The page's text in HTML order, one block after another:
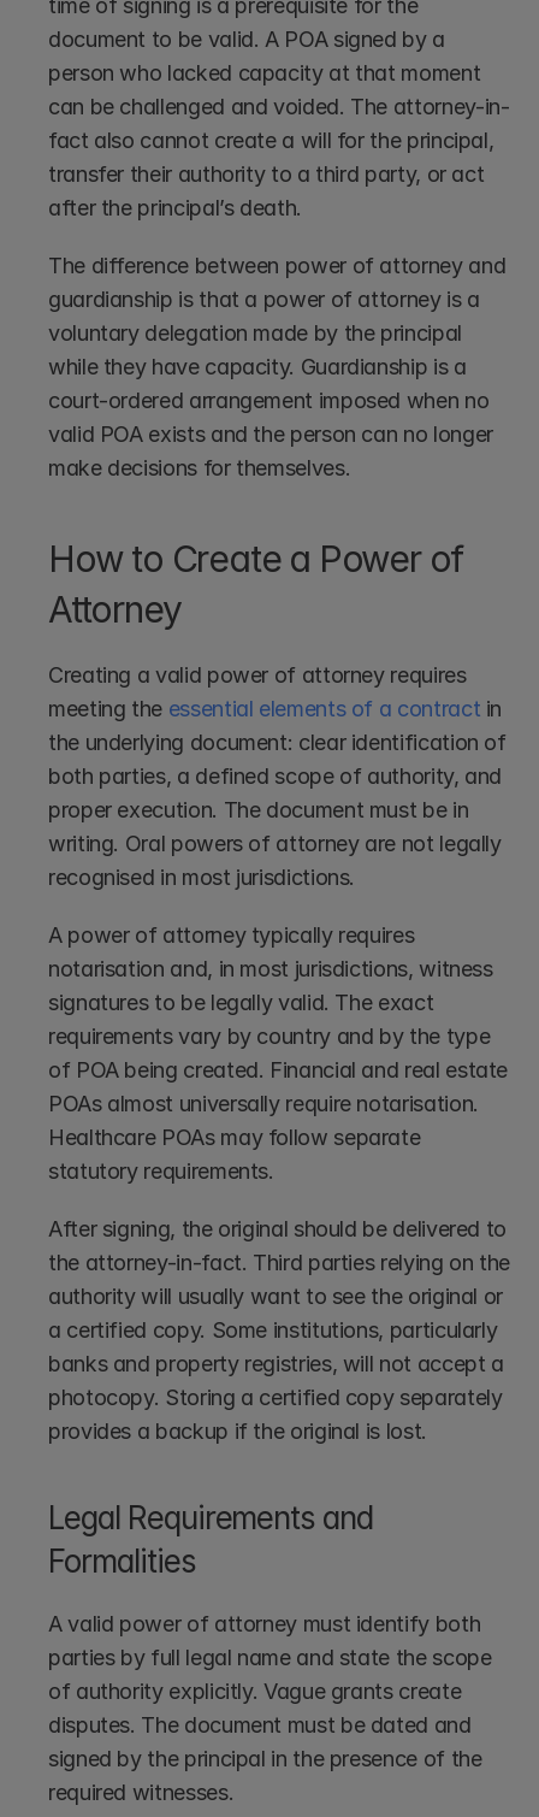
time of signing is a prerequisite for the
document to be valid. A POA signed by a
person who lacked capacity at that moment
can be challenged and voided. The attorney-in-
fact also cannot create a will for the principal,
transfer their authority to a third party, or act
after the principal’s death.
The difference between power of attorney and
guardianship is that a power of attorney is a
voluntary delegation made by the principal
while they have capacity. Guardianship is a
court-ordered arrangement imposed when no
valid POA exists and the person can no longer
make decisions for themselves.
How to Create a Power of
Attorney
Creating a valid power of attorney requires
meeting the essential elements of a contract in
the underlying document: clear identification of
both parties, a defined scope of authority, and
proper execution. The document must be in
writing. Oral powers of attorney are not legally
recognised in most jurisdictions.
A power of attorney typically requires
notarisation and, in most jurisdictions, witness
signatures to be legally valid. The exact
requirements vary by country and by the type
of POA being created. Financial and real estate
POAs almost universally require notarisation.
Healthcare POAs may follow separate
statutory requirements.
After signing, the original should be delivered to
the attorney-in-fact. Third parties relying on the
authority will usually want to see the original or
a certified copy. Some institutions, particularly
banks and property registries, will not accept a
photocopy. Storing a certified copy separately
provides a backup if the original is lost.
Legal Requirements and
Formalities
A valid power of attorney must identify both
parties by full legal name and state the scope
of authority explicitly. Vague grants create
disputes. The document must be dated and
signed by the principal in the presence of the
required witnesses.